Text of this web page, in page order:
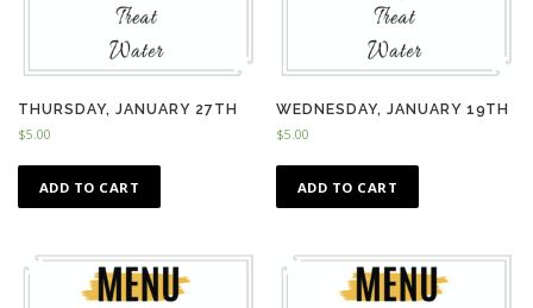
THURSDAY, JANUARY 27TH
$5.00
ADD TO CART
WEDNESDAY, JANUARY 19TH
$5.00
ADD TO CART